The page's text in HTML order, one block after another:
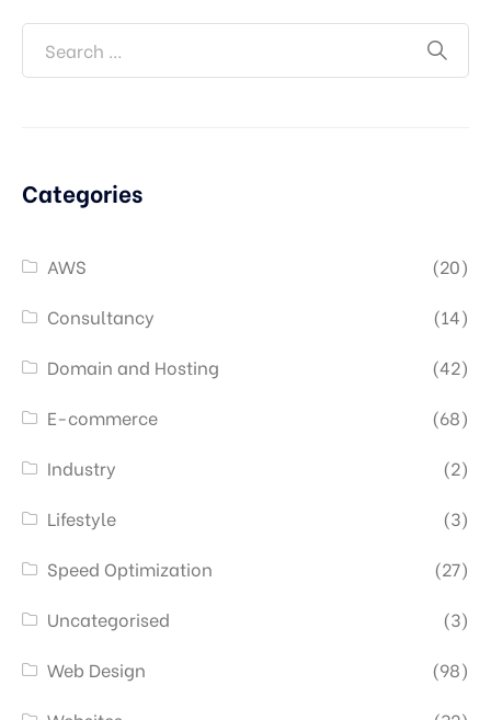
Categories
AWS
(20)
Consultancy
(14)
Domain and Hosting
(42)
E-commerce
(68)
Industry
(2)
Lifestyle
(3)
Speed Optimization
(27)
Uncategorised
(3)
Web Design
(98)